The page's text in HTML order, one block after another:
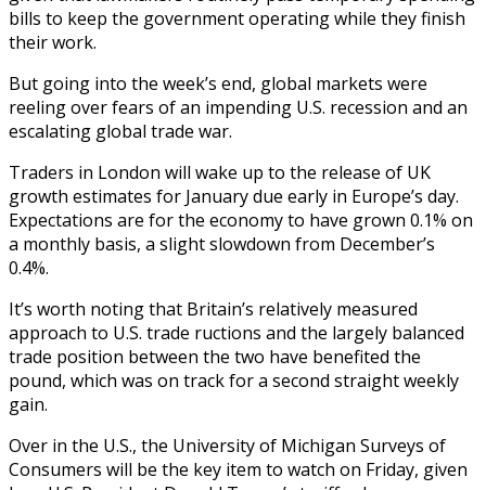
bills to keep the government operating while they finish
their work.
But going into the week’s end, global markets were
reeling over fears of an impending U.S. recession and an
escalating global trade war.
Traders in London will wake up to the release of UK
growth estimates for January due early in Europe’s day.
Expectations are for the economy to have grown 0.1% on
a monthly basis, a slight slowdown from December’s
0.4%.
It’s worth noting that Britain’s relatively measured
approach to U.S. trade ructions and the largely balanced
trade position between the two have benefited the
pound, which was on track for a second straight weekly
gain.
Over in the U.S., the University of Michigan Surveys of
Consumers will be the key item to watch on Friday, given